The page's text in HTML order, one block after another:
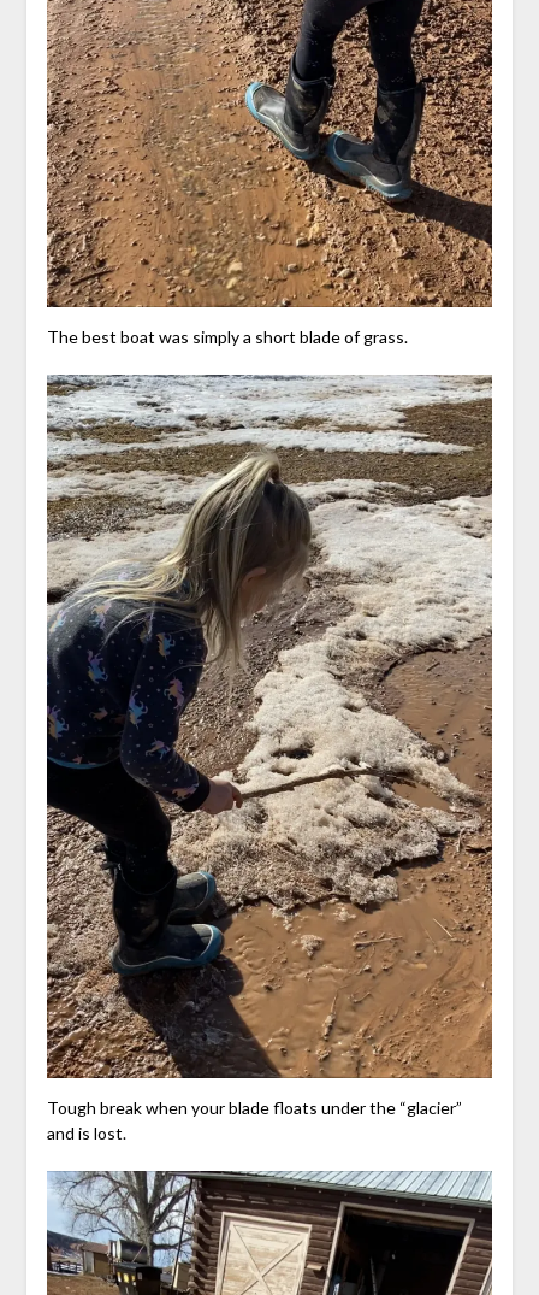
The best boat was simply a short blade of grass.
Tough break when your blade floats under the “glacier”
and is lost.